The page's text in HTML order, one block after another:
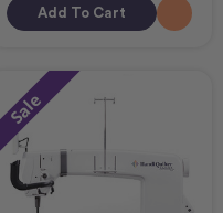
Add To Cart
Sale